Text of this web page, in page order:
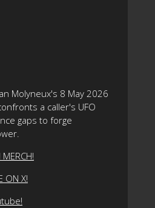
Molyneux's 8 May 2026
a caller's UFO
gaps to forge
MERCH!
ON X!